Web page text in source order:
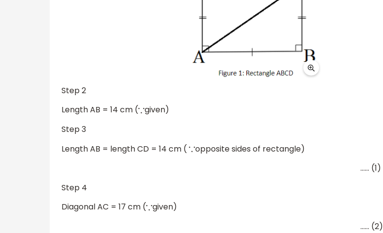
Step 2
Length AB = 14 cm (∵ given)
Step 3
Length AB = length CD = 14 cm ( ∵ opposite sides of rectangle)
…… (1)
Step 4
Diagonal AC = 17 cm (∵given)
…… (2)